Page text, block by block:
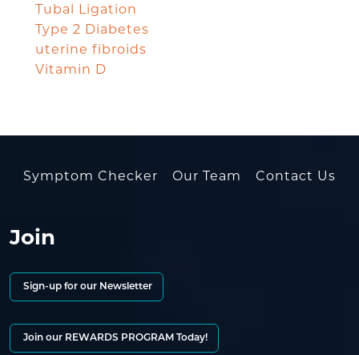
Tubal Ligation
Type 2 Diabetes
uterine fibroids
Vitamin D
Symptom Checker Our Team Contact Us
Join
Sign-up for our Newsletter
Join our REWARDS PROGRAM Today!